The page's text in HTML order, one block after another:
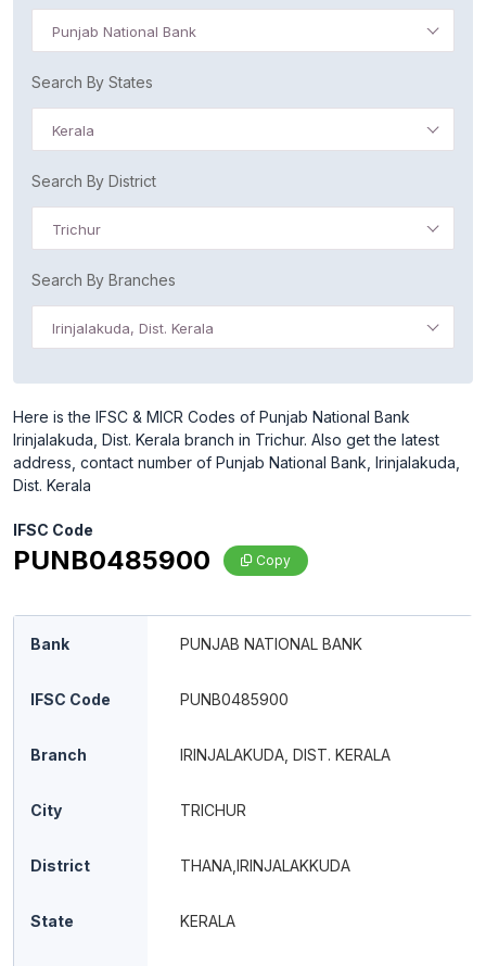
Punjab National Bank
Search By States
Kerala
Search By District
Trichur
Search By Branches
Irinjalakuda, Dist. Kerala
Here is the IFSC & MICR Codes of Punjab National Bank
Irinjalakuda, Dist. Kerala branch in Trichur. Also get the latest
address, contact number of Punjab National Bank, Irinjalakuda,
Dist. Kerala
IFSC Code
PUNB0485900 Copy
Bank PUNJAB NATIONAL BANK
IFSC Code PUNB0485900
Branch IRINJALAKUDA, DIST. KERALA
City TRICHUR
District THANA,IRINJALAKKUDA
State KERALA